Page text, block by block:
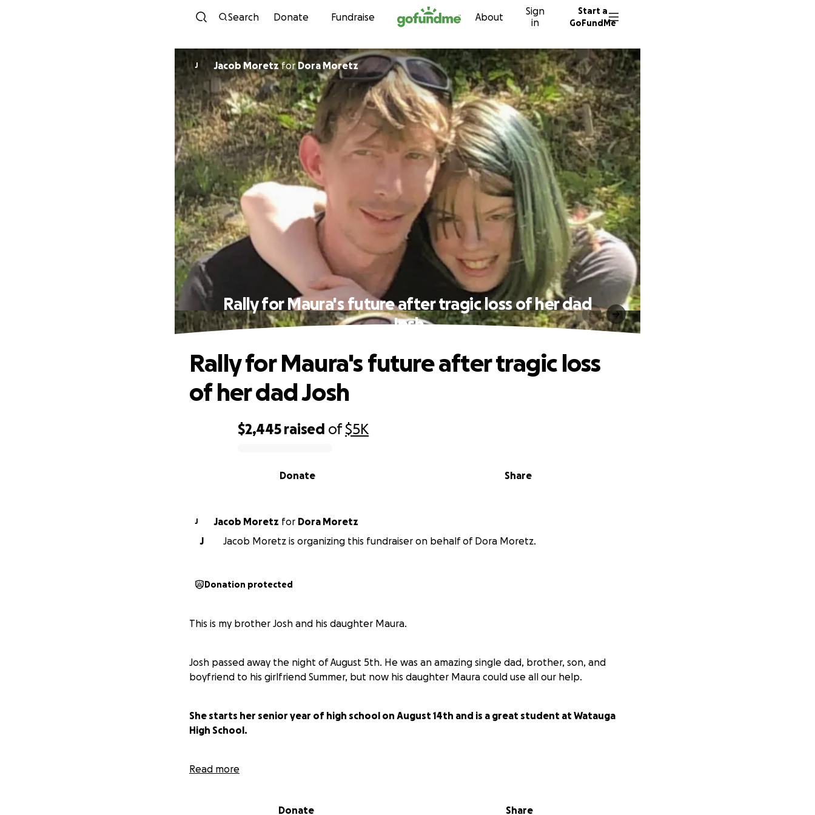
Skip to content
Search Donate Fundraise About
Sign
in
Start a
GoFundMe
J Jacob MoretzforDora Moretz
Rally for Maura's future after tragic loss of her dad
Josh
$2,445 raised of$5K
Share
Donate
Rally for Maura's future after tragic loss
of her dad Josh
J Jacob Moretz for Dora Moretz
J
Jacob Moretz is organizing this fundraiser on behalf of Dora Moretz.
Donation protected
This is my brother Josh and his daughter Maura.
Josh passed away the night of August 5th. He was an amazing single dad, brother, son, and
boyfriend to his girlfriend Summer, but now his daughter Maura could use all our help.
She starts her senior year of high school on August 14th and is a great student at Watauga
High School.
Josh didn't have any savings or life insurance, so
Read more
Donate Share